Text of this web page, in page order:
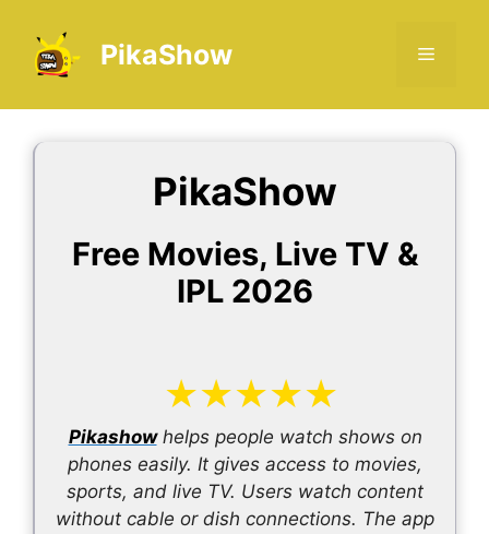
content
PikaShow Menu
PikaShow
Free Movies, Live TV &
IPL 2026
★★★★★
Pikashow helps people watch shows on
phones easily. It gives access to movies,
sports, and live TV. Users watch content
without cable or dish connections. The app